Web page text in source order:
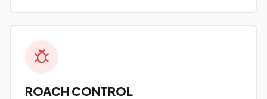
ROACH CONTROL